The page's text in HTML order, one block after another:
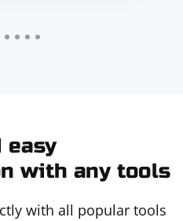
easy
with any tools
with all popular tools